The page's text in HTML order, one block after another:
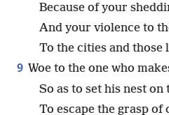
Because of your
And your violence to
To the cities and those
9 Woe to the one who
So as to set his nest on
To escape the grasp of